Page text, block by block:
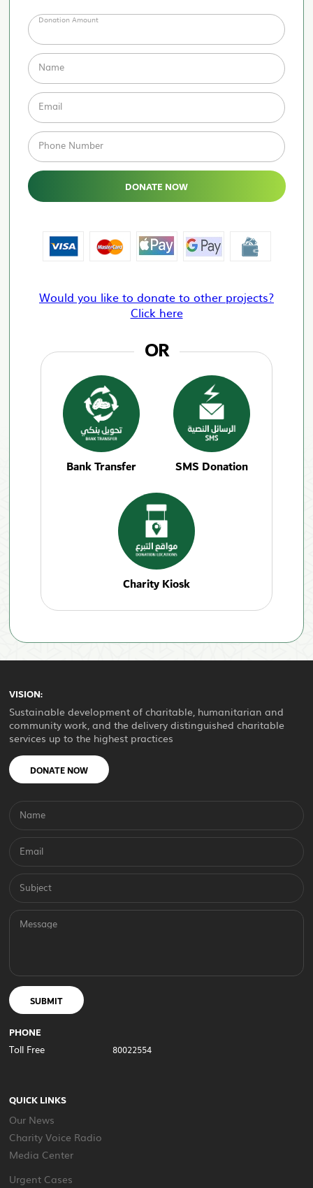
Donation Amount
Name
Email
Phone Number
DONATE NOW
Would you like to donate to other projects?
Click here
OR
Bank Transfer SMS Donation
Charity Kiosk
VISION:
Sustainable development of charitable, humanitarian and
community work, and the delivery distinguished charitable
services up to the highest practices
DONATE NOW
Name
Email
Subject
Message
SUBMIT
PHONE
Toll Free 80022554
QUICK LINKS
Our News
Charity Voice Radio
Media Center
Urgent Cases